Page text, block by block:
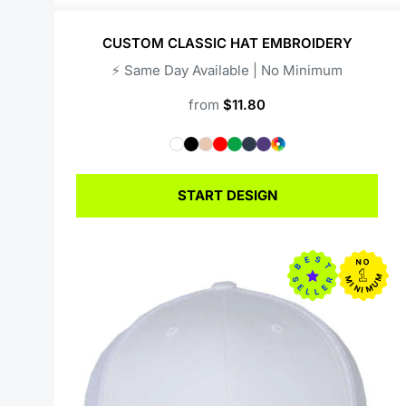
CUSTOM CLASSIC HAT EMBROIDERY
⚡️ Same Day Available | No Minimum
from$11.80
START DESIGN